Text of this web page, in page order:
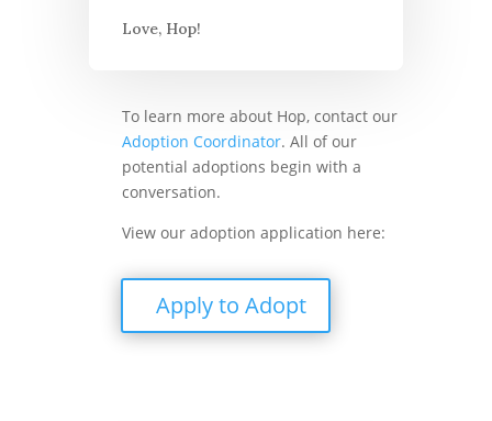
Love, Hop!
To learn more about Hop, contact our
Adoption Coordinator. All of our
potential adoptions begin with a
conversation.
View our adoption application here:
Apply to Adopt